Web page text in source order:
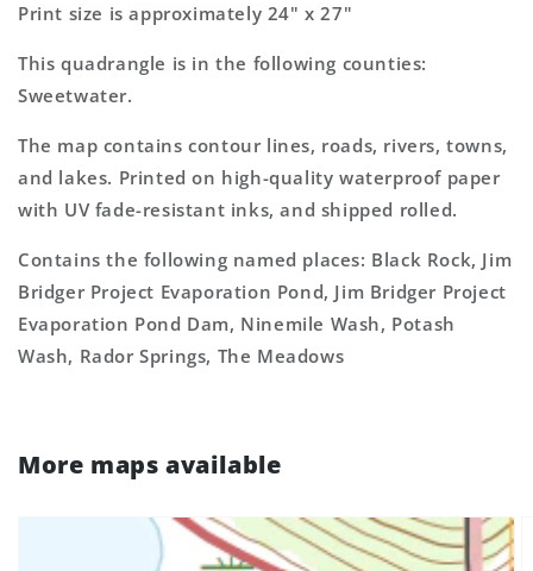
Print size is approximately 24" x 27"
This quadrangle is in the following counties:
Sweetwater.
The map contains contour lines, roads, rivers, towns,
and lakes. Printed on high-quality waterproof paper
with UV fade-resistant inks, and shipped rolled.
Contains the following named places: Black Rock, Jim
Bridger Project Evaporation Pond, Jim Bridger Project
Evaporation Pond Dam, Ninemile Wash, Potash
Wash, Rador Springs, The Meadows
More maps available